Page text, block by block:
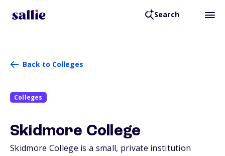
Search
Back to Colleges
Colleges
Skidmore College
Skidmore College is a small, private institution